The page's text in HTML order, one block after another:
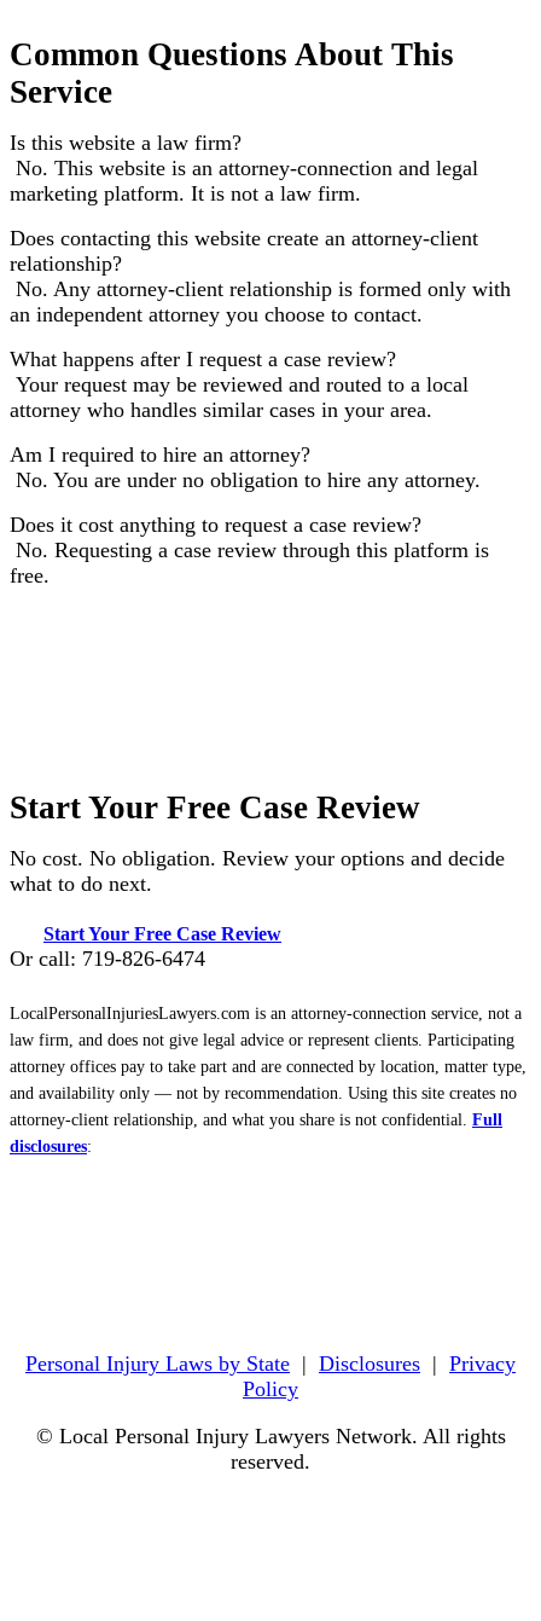
Common Questions About This
Service
Is this website a law firm?
No. This website is an attorney-connection and legal
marketing platform. It is not a law firm.
Does contacting this website create an attorney-client
relationship?
No. Any attorney-client relationship is formed only with
an independent attorney you choose to contact.
What happens after I request a case review?
Your request may be reviewed and routed to a local
attorney who handles similar cases in your area.
Am I required to hire an attorney?
No. You are under no obligation to hire any attorney.
Does it cost anything to request a case review?
No. Requesting a case review through this platform is
free.
Start Your Free Case Review
No cost. No obligation. Review your options and decide
what to do next.
Start Your Free Case Review
Or call: 719-826-6474
LocalPersonalInjuriesLawyers.com is an attorney-connection service, not a
law firm, and does not give legal advice or represent clients. Participating
attorney offices pay to take part and are connected by location, matter type,
and availability only — not by recommendation. Using this site creates no
attorney-client relationship, and what you share is not confidential. Full
disclosures:
Personal Injury Laws by State | Disclosures | Privacy
Policy
© Local Personal Injury Lawyers Network. All rights
reserved.